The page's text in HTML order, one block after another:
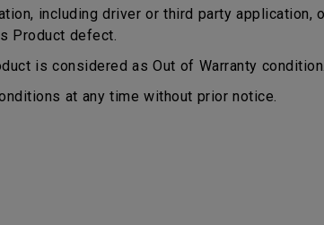
including driver or third party application,
Product defect.
is considered as Out of Warranty condition.
at any time without prior notice.